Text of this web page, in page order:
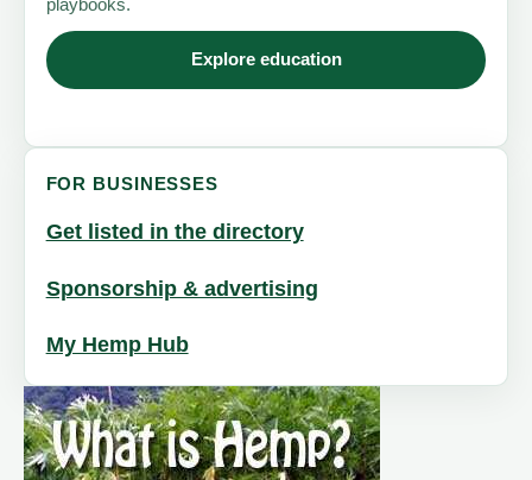
Explore education
FOR BUSINESSES
Get listed in the directory
Sponsorship & advertising
My Hemp Hub